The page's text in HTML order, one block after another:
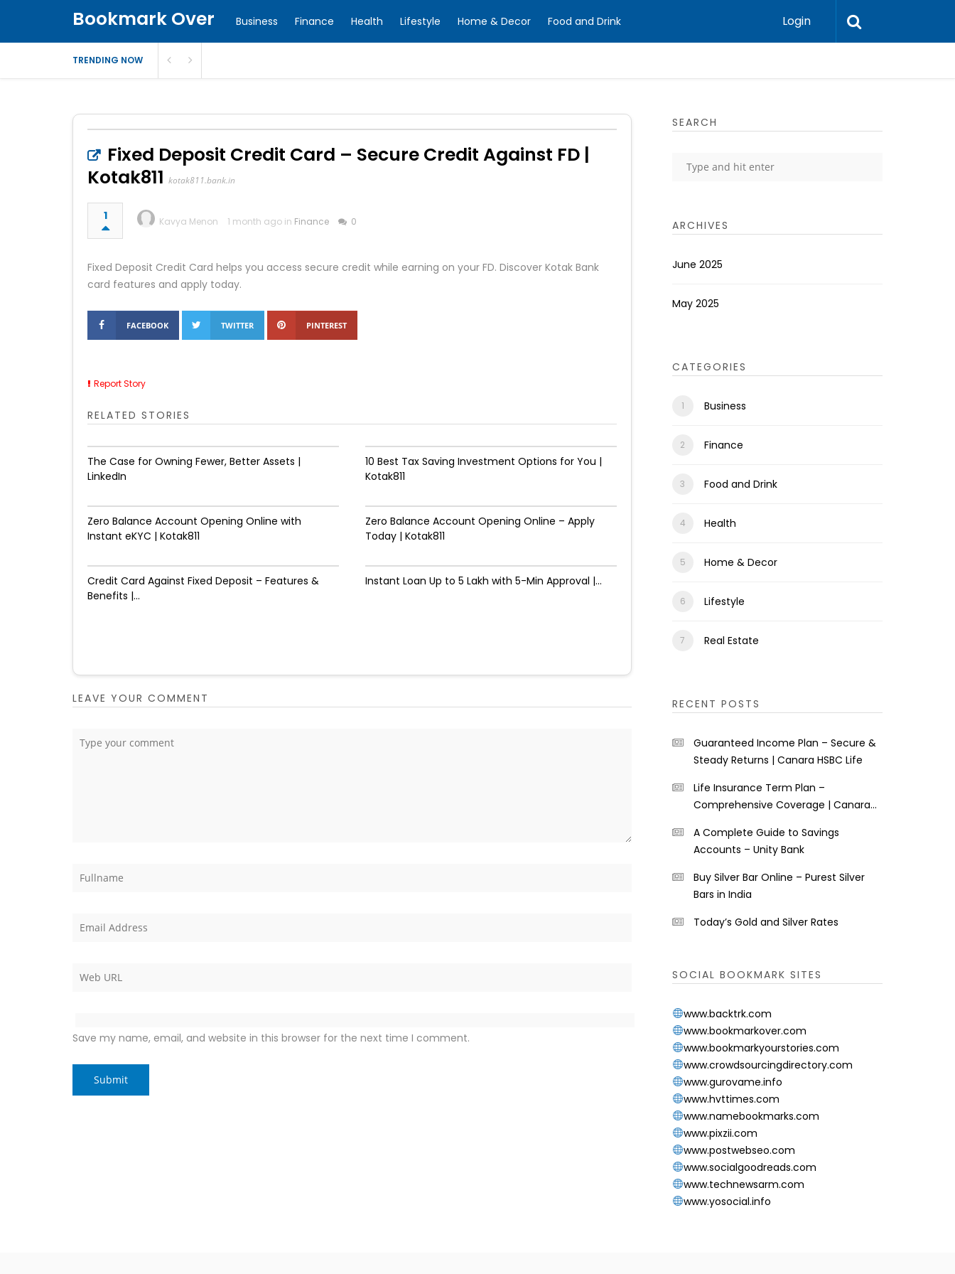
Bookmark Over Business Finance Health Lifestyle Home & Decor Food and Drink Login
TRENDING NOW
Fixed Deposit Credit Card – Secure Credit Against FD |
Kotak811 kotak811.bank.in
1 Kavya Menon 1 month ago in Finance 0
Fixed Deposit Credit Card helps you access secure credit while earning on your FD. Discover Kotak Bank
card features and apply today.
FACEBOOK TWITTER PINTEREST
Report Story
RELATED STORIES
The Case for Owning Fewer, Better Assets |
LinkedIn
10 Best Tax Saving Investment Options for You |
Kotak811
Zero Balance Account Opening Online with
Instant eKYC | Kotak811
Zero Balance Account Opening Online – Apply
Today | Kotak811
Credit Card Against Fixed Deposit – Features &
Benefits |...
Instant Loan Up to ₹5 Lakh with 5-Min Approval |...
LEAVE YOUR COMMENT
Save my name, email, and website in this browser for the next time I comment.
SEARCH
ARCHIVES
June 2025
May 2025
CATEGORIES
Business
Finance
Food and Drink
Health
Home & Decor
Lifestyle
Real Estate
RECENT POSTS
Guaranteed Income Plan – Secure &
Steady Returns | Canara HSBC Life
Life Insurance Term Plan –
Comprehensive Coverage | Canara
A Complete Guide to Savings
Accounts – Unity Bank
Buy Silver Bar Online – Purest Silver
Bars in India
Today’s Gold and Silver Rates
SOCIAL BOOKMARK SITES
www.backtrk.com
www.bookmarkover.com
www.bookmarkyourstories.com
www.crowdsourcingdirectory.com
www.gurovame.info
www.hvttimes.com
www.namebookmarks.com
www.pixzii.com
www.postwebseo.com
www.socialgoodreads.com
www.technewsarm.com
www.yosocial.info